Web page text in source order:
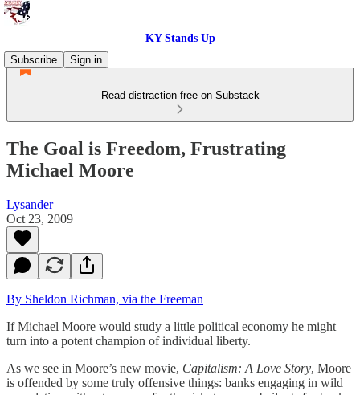
KY Stands Up
Subscribe
Sign in
Read distraction-free on Substack
The Goal is Freedom, Frustrating
Michael Moore
Lysander
Oct 23, 2009
By Sheldon Richman, via the Freeman
If Michael Moore would study a little political economy he might
turn into a potent champion of individual liberty.
As we see in Moore’s new movie, Capitalism: A Love Story, Moore
is offended by some truly offensive things: banks engaging in wild